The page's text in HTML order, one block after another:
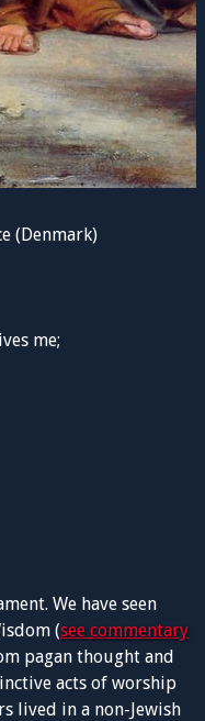
(Denmark)
me;
We have seen
(see commentary
pagan thought and
acts of worship
lived in a non-Jewish